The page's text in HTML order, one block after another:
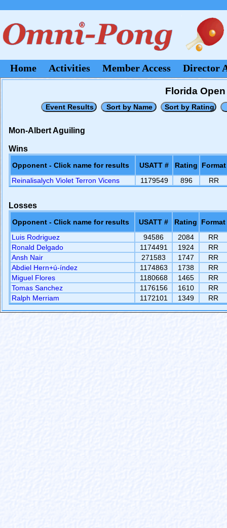
Home Activities Member Access Director
Florida
Mon-Albert Aguiling
Wins
Opponent - Click name for results USATT # Rating
Format
Reinalisalych Violet Terron Vicens
1179549 896 RR
Losses
Opponent - Click name for results USATT # Rating
Format
Luis Rodriguez
94586 2084
RR
Ronald Delgado
1174491 1924
RR
Ansh Nair
271583 1747
RR
Abdiel Hern+ú-índez
1174863 1738
RR
Miguel Flores
1180668 1465
RR
Tomas Sanchez
1176156 1610
RR
Ralph Merriam
1172101 1349 RR